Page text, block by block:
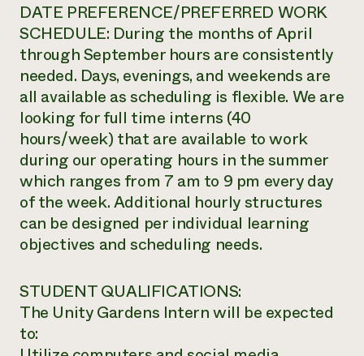
DATE PREFERENCE/PREFERRED WORK
SCHEDULE: During the months of April
through September hours are consistently
needed. Days, evenings, and weekends are
all available as scheduling is flexible. We are
looking for full time interns (40
hours/week) that are available to work
during our operating hours in the summer
which ranges from 7 am to 9 pm every day
of the week. Additional hourly structures
can be designed per individual learning
objectives and scheduling needs.
STUDENT QUALIFICATIONS:
The Unity Gardens Intern will be expected
to: